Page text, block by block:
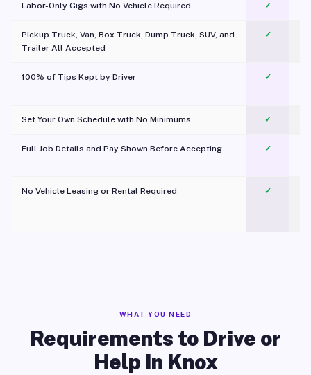
Labor-Only Gigs with No Vehicle Required ✓
Pickup Truck, Van, Box Truck, Dump Truck, SUV, and
Trailer All Accepted
✓
100% of Tips Kept by Driver ✓
Set Your Own Schedule with No Minimums ✓
Full Job Details and Pay Shown Before Accepting ✓
No Vehicle Leasing or Rental Required
✓
WHAT YOU NEED
Requirements to Drive or
Help in Knox